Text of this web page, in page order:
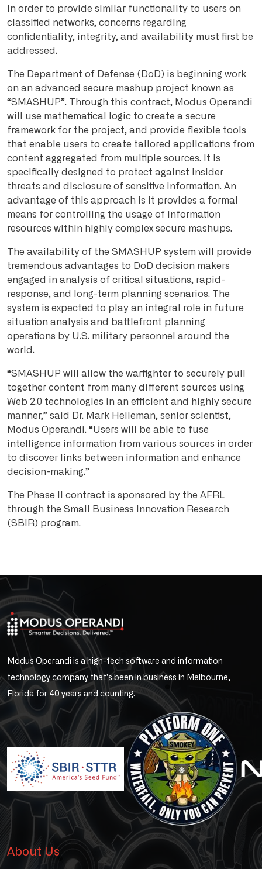
In order to provide similar functionality to users on
classified networks, concerns regarding
confidentiality, integrity, and availability must first be
addressed.
The Department of Defense (DoD) is beginning work
on an advanced secure mashup project known as
“SMASHUP”. Through this contract, Modus Operandi
will use mathematical logic to create a secure
framework for the project, and provide flexible tools
that enable users to create tailored applications from
content aggregated from multiple sources. It is
specifically designed to protect against insider
threats and disclosure of sensitive information. An
advantage of this approach is it provides a formal
means for controlling the usage of information
resources within highly complex secure mashups.
The availability of the SMASHUP system will provide
tremendous advantages to DoD decision makers
engaged in analysis of critical situations, rapid-
response, and long-term planning scenarios. The
system is expected to play an integral role in future
situation analysis and battlefront planning
operations by U.S. military personnel around the
world.
“SMASHUP will allow the warfighter to securely pull
together content from many different sources using
Web 2.0 technologies in an efficient and highly secure
manner,” said Dr. Mark Heileman, senior scientist,
Modus Operandi. “Users will be able to fuse
intelligence information from various sources in order
to discover links between information and enhance
decision-making.”
The Phase II contract is sponsored by the AFRL
through the Small Business Innovation Research
(SBIR) program.
Modus Operandi is a high-tech software and information
technology company that's been in business in Melbourne,
Florida for 40 years and counting.
About Us